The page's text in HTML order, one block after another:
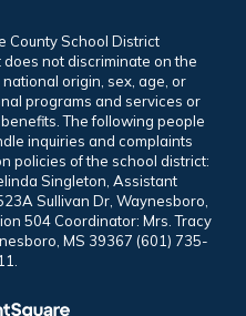
County School District
not discriminate on the
origin, sex, age, or
programs and services or
The following people
inquiries and complaints
policies of the school district:
Singleton, Assistant
Sullivan Dr, Waynesboro,
504 Coordinator: Mrs. Tracy
MS 39367 (601) 735-